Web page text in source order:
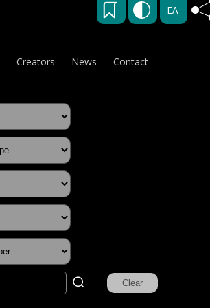
ΕΛ
Creators News Contact